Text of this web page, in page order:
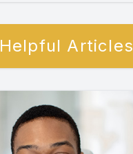
Helpful Articles